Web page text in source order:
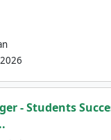
- Students